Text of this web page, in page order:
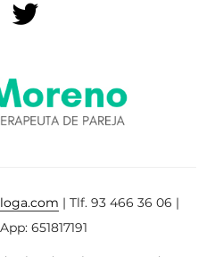
| Tlf. 93 466 36 06 |
651817191